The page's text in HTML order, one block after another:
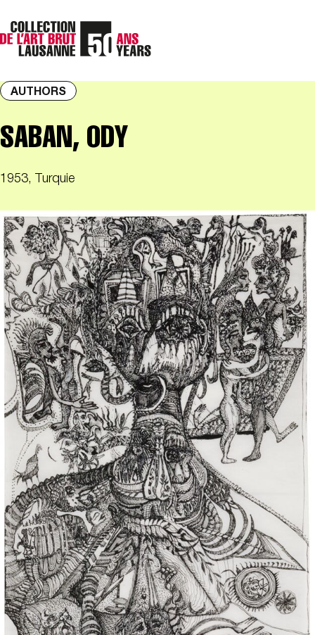
AUTHORS
SABAN, ODY
1953, Turquie